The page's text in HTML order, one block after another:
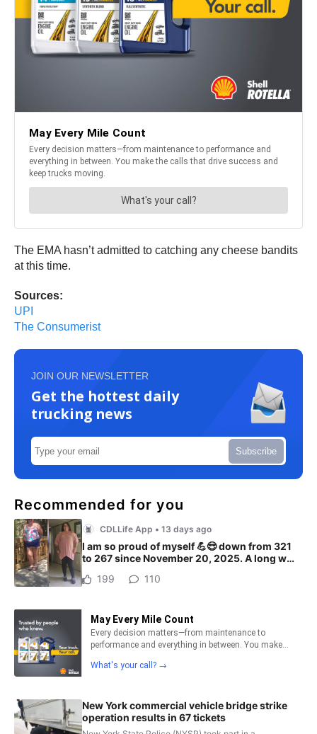
The EMA hasn’t admitted to catching any cheese bandits
at this time.
Sources:
UPI
The Consumerist
JOIN OUR NEWSLETTER
Get the hottest daily
trucking news